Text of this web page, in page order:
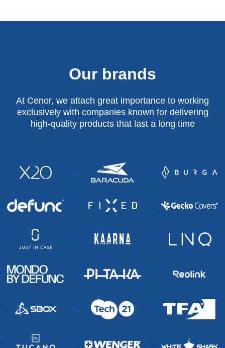
Our brands
At Cenor, we attach great importance to working
exclusively with companies known for delivering
high-quality products that last a long time